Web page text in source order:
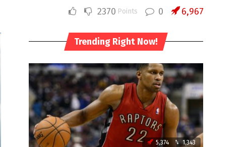
2370 Points 0 6,967
Trending Right Now!
5,374 1,343